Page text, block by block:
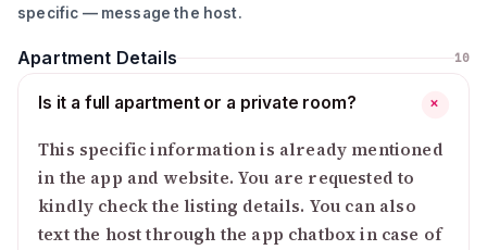
specific — message the host.
Apartment Details 10
Is it a full apartment or a private room? +
This specific information is already mentioned
in the app and website. You are requested to
kindly check the listing details. You can also
text the host through the app chatbox in case of